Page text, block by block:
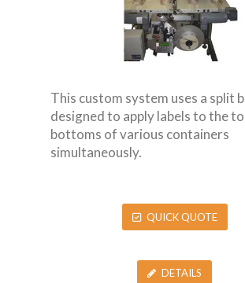
This custom system uses a split
designed to apply labels to the
bottoms of various containers
simultaneously.
QUICK QUOTE
DETAILS